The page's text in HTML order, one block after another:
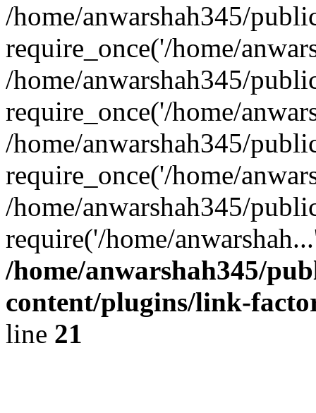
/home/anwarshah345/
require_once('/home/
/home/anwarshah345/
require_once('/home/
/home/anwarshah345/
require_once('/home/
/home/anwarshah345/
require('/home/
/home/anwarshah345/
content/plugins/link-
line 21